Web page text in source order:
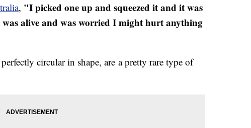
, "I picked one up and squeezed it and it was
alive and was worried I might hurt anything
circular in shape, are a pretty rare type of